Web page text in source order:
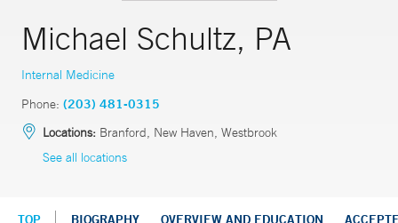
Michael Schultz, PA
Internal Medicine
Phone: (203) 481-0315
Locations: Branford, New Haven, Westbrook
See all locations
TOP BIOGRAPHY OVERVIEW AND EDUCATION